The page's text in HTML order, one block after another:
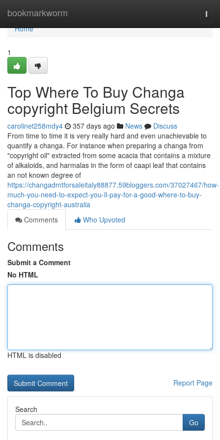
bookmarkworm
Home
Home
1
Top Where To Buy Changa
copyright Belgium Secrets
carolinet258mdy4 357 days ago News
Discuss
From time to time it is very really hard and even unachievable to
quantify a changa. For instance when preparing a changa from
"copyright oil" extracted from some acacia that contains a mixture
of alkaloids, and harmalas in the form of caapi leaf that contains
an not known degree of
https://changadmtforsaleitaly88877.59bloggers.com/37027467/how-
much-you-need-to-expect-you-ll-pay-for-a-good-where-to-buy-
changa-copyright-australia
Comments
Who Upvoted
Comments
Submit a Comment
No HTML
HTML is disabled
Report Page
Search
Go